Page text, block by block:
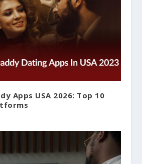
Apps USA 2026: Top 10